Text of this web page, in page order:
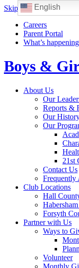
Skip to content
Careers
Parent Portal
What’s
Boys &
Toggle
navigation
About Us
Our
Reports &
Our
Our
21st
Contact Us
Frequently
Club Locations
Hall
Forsyth
Partner with Us
Ways to
Volunteer
Monthly
English